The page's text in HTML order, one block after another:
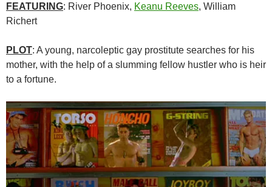
FEATURING: River Phoenix, Keanu Reeves, William
Richert
PLOT: A young, narcoleptic gay prostitute searches for his
mother, with the help of a slumming fellow hustler who is heir
to a fortune.